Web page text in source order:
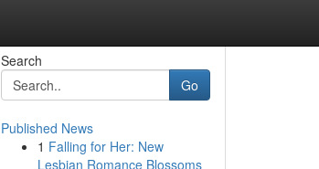
Search
Go
Published News
1 Falling for Her: New
Lesbian Romance Blossoms